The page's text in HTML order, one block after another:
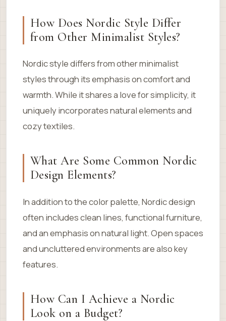
How Does Nordic Style Differ
from Other Minimalist Styles?
Nordic style differs from other minimalist
styles through its emphasis on comfort and
warmth. While it shares a love for simplicity, it
uniquely incorporates natural elements and
cozy textiles.
What Are Some Common Nordic
Design Elements?
In addition to the color palette, Nordic design
often includes clean lines, functional furniture,
and an emphasis on natural light. Open spaces
and uncluttered environments are also key
features.
How Can I Achieve a Nordic
Look on a Budget?